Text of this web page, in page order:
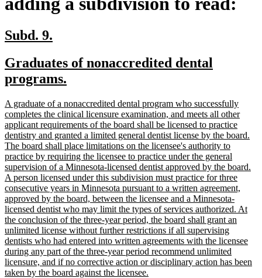
new
begin
Subd. 9.
end
new
text
Graduates of nonaccredited dental
programs.
end
new
text
begin
A graduate of a nonaccredited dental program who successfully
completes the clinical licensure examination, and meets all other
applicant requirements of the board shall be licensed to practice
dentistry and granted a limited general dentist license by the board.
The board shall place limitations on the licensee's authority to
practice by requiring the licensee to practice under the general
supervision of a Minnesota-licensed dentist approved by the board.
A person licensed under this subdivision must practice for three
consecutive years in Minnesota pursuant to a written agreement,
approved by the board, between the licensee and a Minnesota-
licensed dentist who may limit the types of services authorized. At
the conclusion of the three-year period, the board shall grant an
unlimited license without further restrictions if all supervising
dentists who had entered into written agreements with the licensee
during any part of the three-year period recommend unlimited
licensure, and if no corrective action or disciplinary action has been
taken by the board against the licensee.